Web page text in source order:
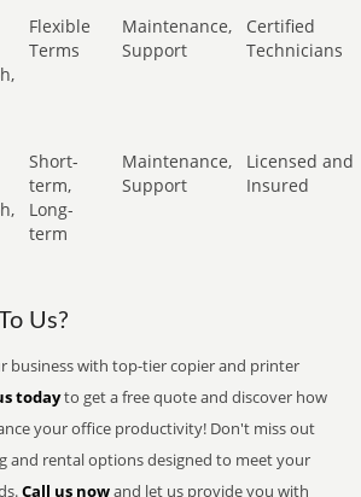
Flexible
Terms
Maintenance,
Support
Certified
Technicians
Short-
term,
Long-
term
Maintenance,
Support
Licensed and
Insured
Us?
business with top-tier copier and printer
todayto get a free quote and discover how
your office productivity! Don't miss out
and rental options designed to meet your
Call us nowand let us provide you with